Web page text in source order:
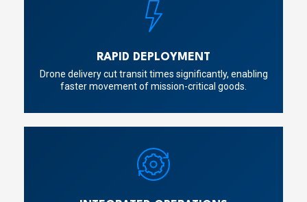
RAPID DEPLOYMENT
Drone delivery cut transit times significantly, enabling
faster movement of mission-critical goods.